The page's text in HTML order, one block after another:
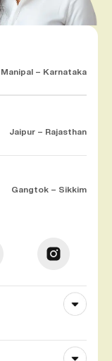
Manipal – Karnataka
Jaipur – Rajasthan
Gangtok – Sikkim